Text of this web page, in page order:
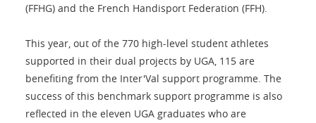
(FFHG) and the French Handisport Federation (FFH).
This year, out of the 770 high-level student athletes
supported in their dual projects by UGA, 115 are
benefiting from the Inter'Val support programme. The
success of this benchmark support programme is also
reflected in the eleven UGA graduates who are